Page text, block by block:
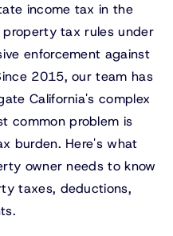
income tax in the
tax rules under
enforcement against
2015, our team has
California's complex
common problem is
burden. Here's what
owner needs to know
taxes, deductions,